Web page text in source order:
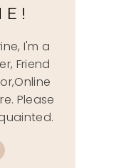
I'm a
Friend
Please